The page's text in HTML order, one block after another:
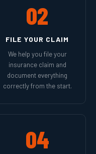
02
FILE YOUR CLAIM
We help you file your
insurance claim and
document everything
correctly from the start.
04